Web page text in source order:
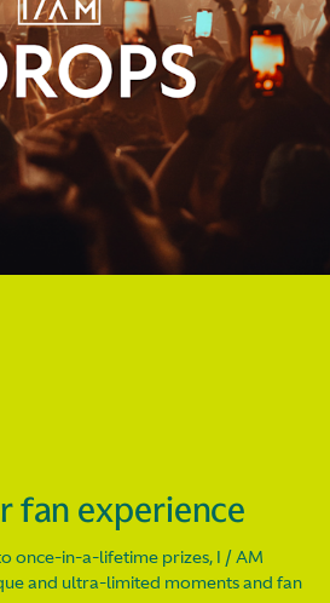
fan experience
once-in-a-lifetime prizes, I / AM
and ultra-limited moments and fan